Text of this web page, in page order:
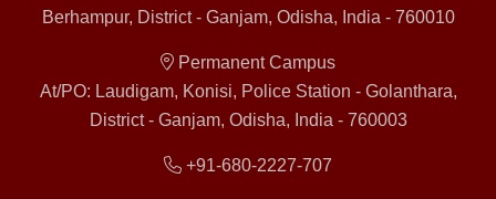
Berhampur, District - Ganjam, Odisha, India - 760010
Permanent Campus
At/PO: Laudigam, Konisi, Police Station - Golanthara,
District - Ganjam, Odisha, India - 760003
+91-680-2227-707